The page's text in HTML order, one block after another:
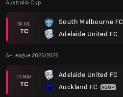
Australia Cup
30 JUL.
TC
South Melbourne FC
Adelaide United FC
A-League 2025/2026
15 MAY.
TC
Adelaide United FC
Auckland FC